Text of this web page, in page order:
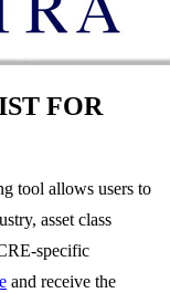
FOR
tool allows users to
asset class
specific
and receive the